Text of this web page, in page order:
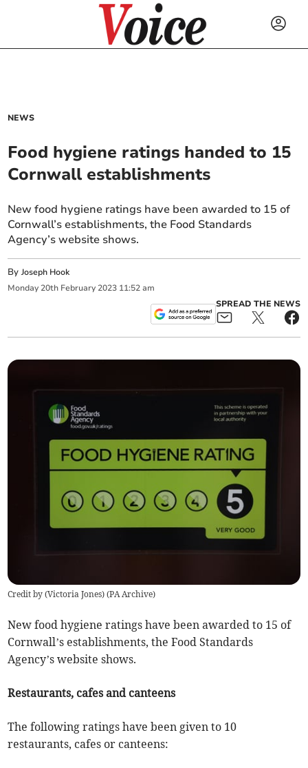
NEWS
Food hygiene ratings handed to 15
Cornwall establishments
New food hygiene ratings have been awarded to 15 of
Cornwall’s establishments, the Food Standards
Agency’s website shows.
ByJoseph Hook
Monday 20th February 2023 11:52 am
SPREAD THE NEWS
Credit by (Victoria Jones) (PA Archive)
New food hygiene ratings have been awarded to 15 of
Cornwall’s establishments, the Food Standards
Agency’s website shows.
Restaurants, cafes and canteens
The following ratings have been given to 10
restaurants, cafes or canteens: